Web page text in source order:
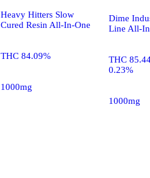
Heavy Hitters Slow
Cured Resin All-In-One
THC 84.09%
1000mg
Dime
Line All-
THC
0.23%
1000mg